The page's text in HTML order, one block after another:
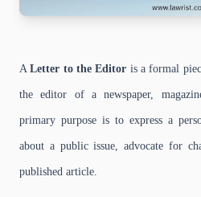
ALetter to the Editor is a formal
the editor of a newspaper,
primary purpose is to express a
about a public issue, advocate for
published article.